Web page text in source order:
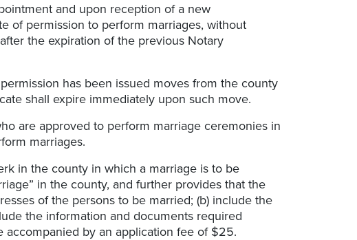
and upon reception of a new
of permission to perform marriages, without
the expiration of the previous Notary
has been issued moves from the county
shall expire immediately upon such move.
are approved to perform marriage ceremonies in
marriages.
in the county in which a marriage is to be
in the county, and further provides that the
of the persons to be married; (b) include the
the information and documents required
accompanied by an application fee of $25.